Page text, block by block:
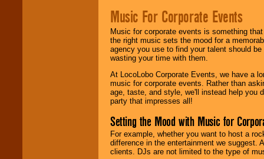
Music For Corporate Events
Music for corporate events is something
the right music sets the mood for a
agency you use to find your talent should
wasting your time with them.
At LocoLobo Corporate Events, we have a
music for corporate events. Rather than
age, taste, and style, we'll instead help you
party that impresses all!
Setting the Mood with Music for
For example, whether you want to host a
difference in the entertainment we suggest.
clients. DJs are not limited to the type of